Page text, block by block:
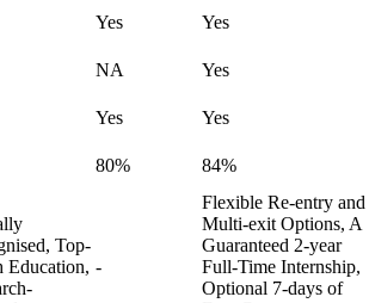
Yes
Yes
NA
Yes
Yes
Yes
80% 84%
Top-
Education, -
Flexible Re-entry and
Multi-exit Options, A
Guaranteed 2-year
Full-Time Internship,
Optional 7-days of